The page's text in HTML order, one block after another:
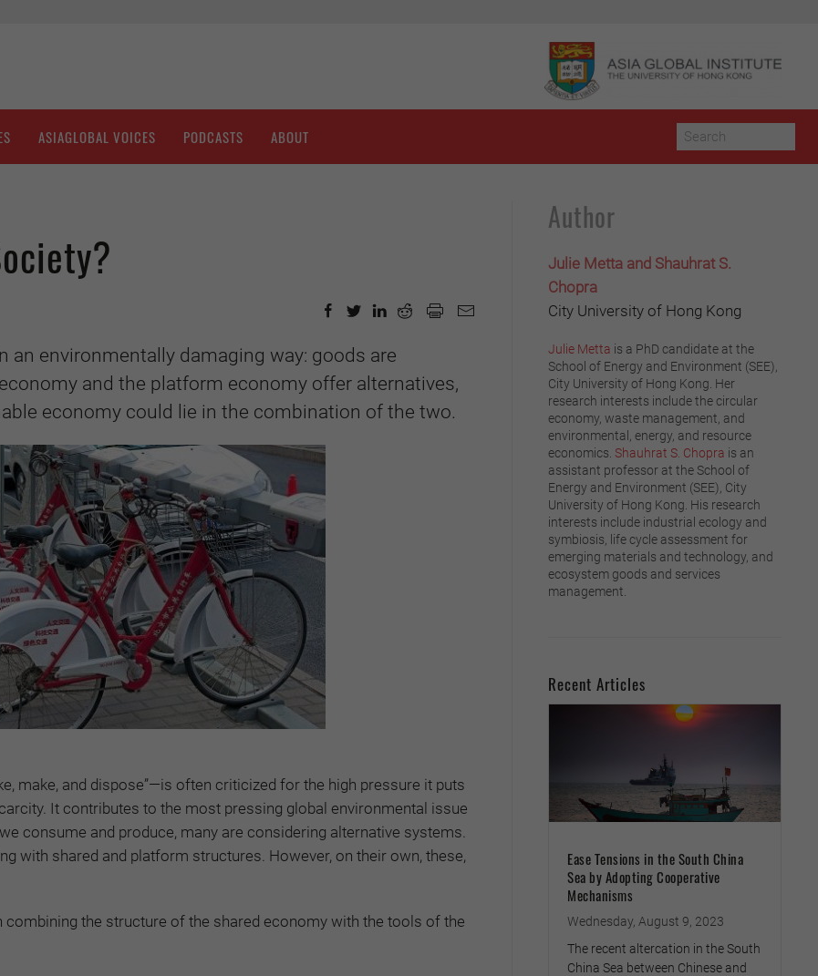
ASIAGLOBAL VOICES PODCASTS ABOUT
environmentally damaging way: goods are
and the platform economy offer alternatives,
economy could lie in the combination of the two.
make, and dispose”—is often criticized for the high pressure it puts
It contributes to the most pressing global environmental issue
consume and produce, many are considering alternative systems.
with shared and platform structures. However, on their own, these,
the structure of the shared economy with the tools of the
Author
Julie Metta and Shauhrat S.
Chopra
City University of Hong Kong
Julie Metta is a PhD candidate at the
School of Energy and Environment (SEE),
City University of Hong Kong. Her
research interests include the circular
economy, waste management, and
environmental, energy, and resource
economics. Shauhrat S. Chopra is an
assistant professor at the School of
Energy and Environment (SEE), City
University of Hong Kong. His research
interests include industrial ecology and
symbiosis, life cycle assessment for
emerging materials and technology, and
ecosystem goods and services
management.
Recent Articles
Ease Tensions in the South China
Sea by Adopting Cooperative
Mechanisms
Wednesday, August 9, 2023
The recent altercation in the South
China Sea between Chinese and